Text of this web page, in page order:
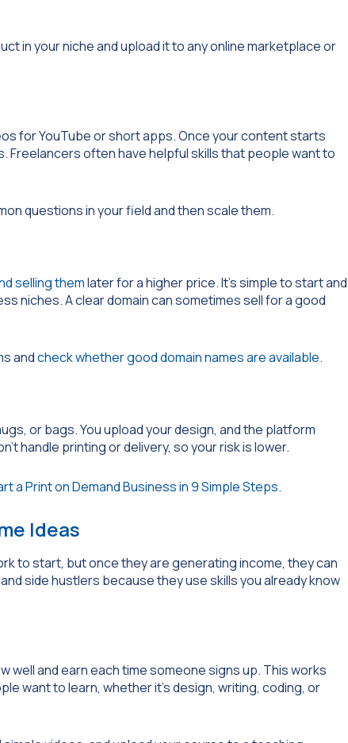
in your niche and upload it to any online marketplace or
for YouTube or short apps. Once your content starts
Freelancers often have helpful skills that people want to
questions in your field and then scale them.
selling themlater for a higher price. It’s simple to start and
niches. A clear domain can sometimes sell for a good
andcheck whether good domain names are available.
or bags. You upload your design, and the platform
handle printing or delivery, so your risk is lower.
a Print on Demand Business in 9 Simple Steps.
Ideas
to start, but once they are generating income, they can
side hustlers because they use skills you already know
well and earn each time someone signs up. This works
want to learn, whether it’s design, writing, coding, or